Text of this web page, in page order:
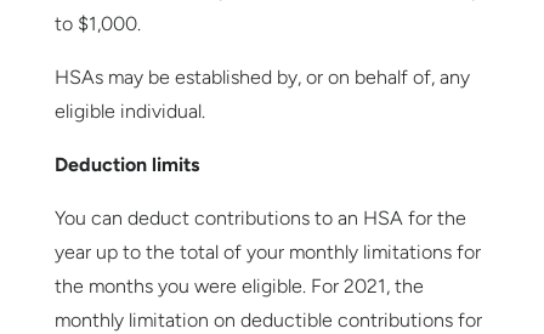
to $1,000.
HSAs may be established by, or on behalf of, any
eligible individual.
Deduction limits
You can deduct contributions to an HSA for the
year up to the total of your monthly limitations for
the months you were eligible. For 2021, the
monthly limitation on deductible contributions for